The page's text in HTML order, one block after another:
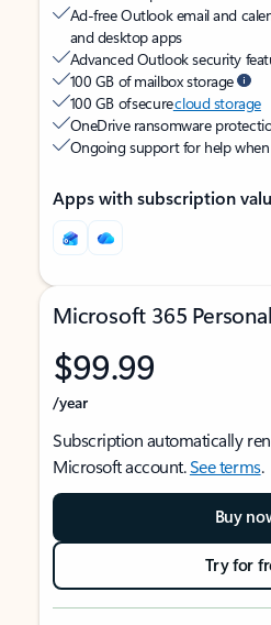
Ad-free Outlook email and
and desktop apps
Advanced Outlook security
100 GB of mailbox storage
100 GB of securecloud storage
OneDrive ransomware
Ongoing support for help
Apps with subscription
Microsoft 365 Personal
$99.99
/year
Subscription automatically
Microsoft account.See terms.
Buy
Try for